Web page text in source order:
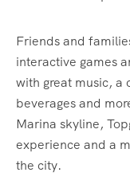
Friends and
interactive games
with great music,
beverages and
Marina skyline,
experience and a
the city.